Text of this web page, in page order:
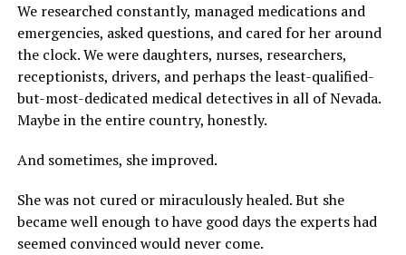
We researched constantly, managed medications and
emergencies, asked questions, and cared for her around
the clock. We were daughters, nurses, researchers,
receptionists, drivers, and perhaps the least-qualified-
but-most-dedicated medical detectives in all of Nevada.
Maybe in the entire country, honestly.
And sometimes, she improved.
She was not cured or miraculously healed. But she
became well enough to have good days the experts had
seemed convinced would never come.